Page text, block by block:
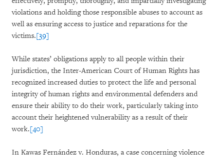
violations and holding those responsible abuses to account as
well as ensuring access to justice and reparations for the
victims.[39]
While states’ obligations apply to all people within their
jurisdiction, the Inter-American Court of Human Rights has
recognized increased duties to protect the life and personal
integrity of human rights and environmental defenders and
ensure their ability to do their work, particularly taking into
account their heightened vulnerability as a result of their
work.[40]
In Kawas Fernández v. Honduras, a case concerning violence